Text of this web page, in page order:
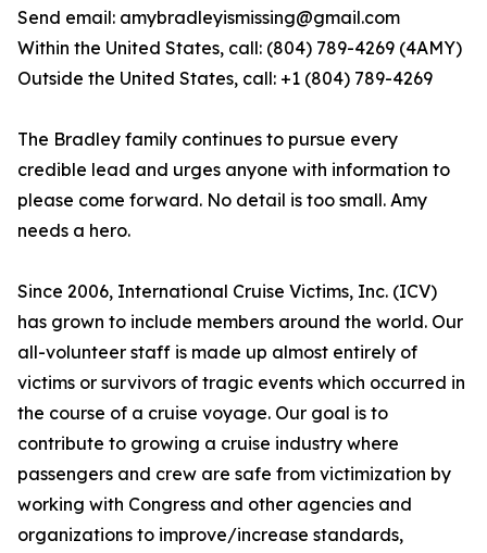
Send email: amybradleyismissing@gmail.com
Within the United States, call: (804) 789-4269 (4AMY)
Outside the United States, call: +1 (804) 789-4269
The Bradley family continues to pursue every
credible lead and urges anyone with information to
please come forward. No detail is too small. Amy
needs a hero.
Since 2006, International Cruise Victims, Inc. (ICV)
has grown to include members around the world. Our
all-volunteer staff is made up almost entirely of
victims or survivors of tragic events which occurred in
the course of a cruise voyage. Our goal is to
contribute to growing a cruise industry where
passengers and crew are safe from victimization by
working with Congress and other agencies and
organizations to improve/increase standards,